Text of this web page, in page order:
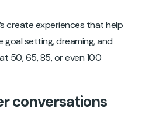
create experiences that help
setting, dreaming, and
50, 65, 85, or even 100
conversations